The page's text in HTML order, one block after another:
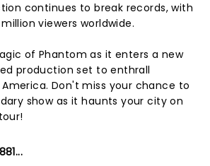
continues to break records, with
viewers worldwide.
of Phantom as it enters a new
production set to enthrall
Don't miss your chance to
show as it haunts your city on